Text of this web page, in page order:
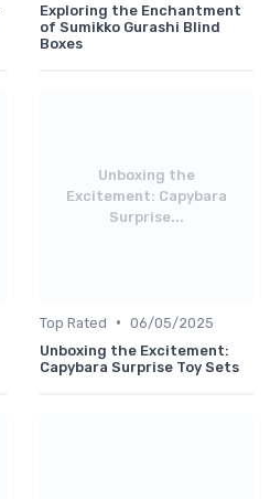
Exploring the Enchantment
of Sumikko Gurashi Blind
Boxes
Unboxing the
Excitement: Capybara
Surprise...
Top Rated • 06/05/2025
Unboxing the Excitement:
Capybara Surprise Toy Sets